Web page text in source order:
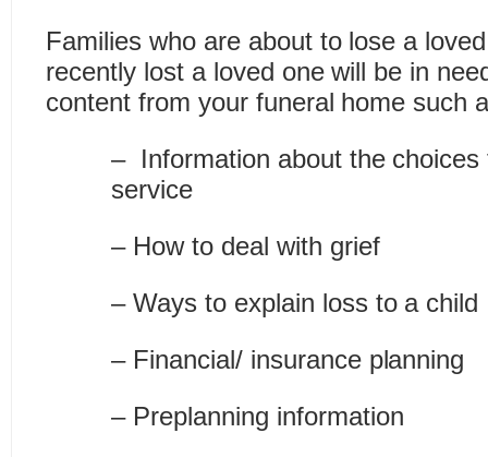
Families who are about to lose a
recently lost a loved one will be in
content from your funeral home such
– Information about the choices
service
– How to deal with grief
– Ways to explain loss to a child
– Financial/ insurance planning
– Preplanning information